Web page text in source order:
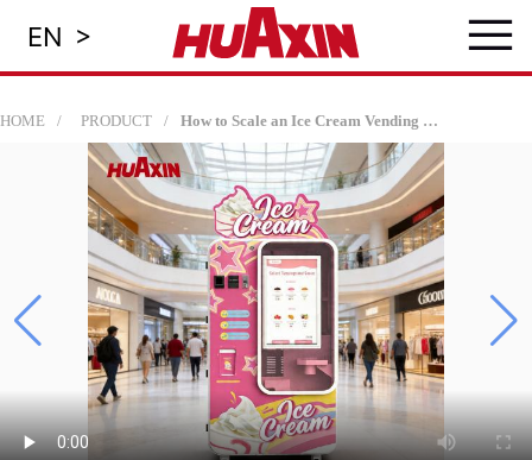
EN > ≡
HOME PRODUCT How to Scale an Ice Cream Vending Fleet? | Reliability Guide